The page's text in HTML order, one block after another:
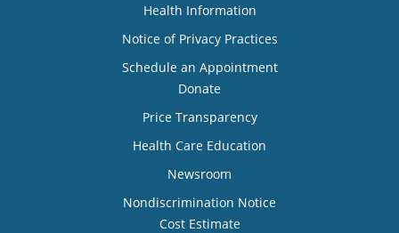
Health Information
Notice of Privacy Practices
Schedule an Appointment
Donate
Price Transparency
Health Care Education
Newsroom
Nondiscrimination Notice
Cost Estimate